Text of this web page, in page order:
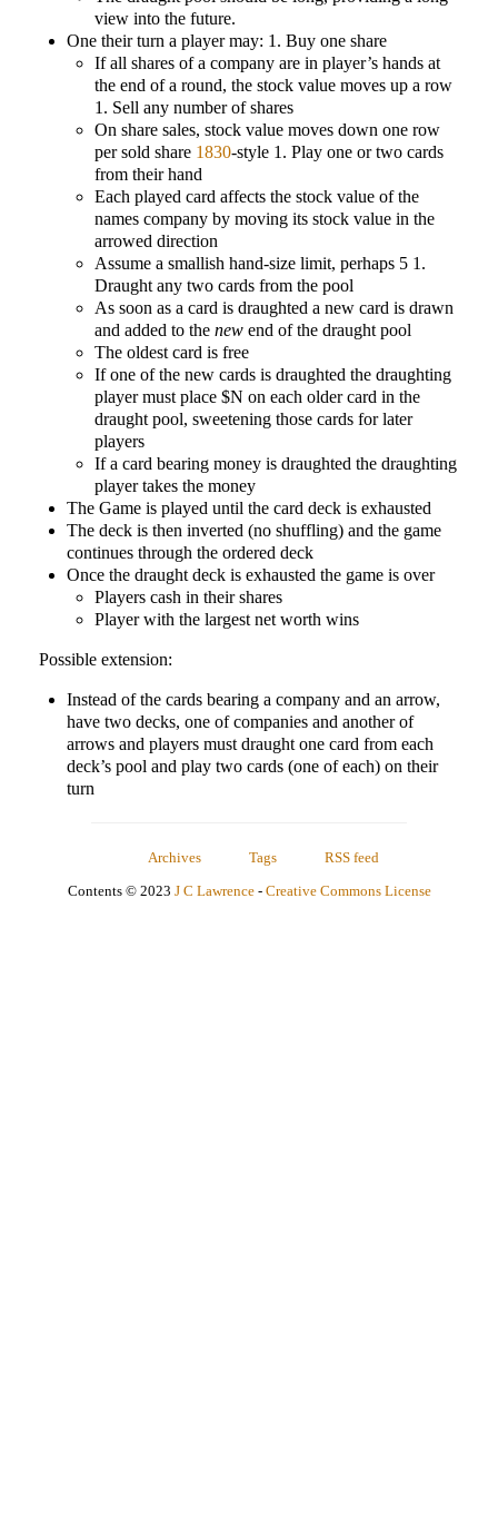
view into the future.
One their turn a player may: 1. Buy one share
If all shares of a company are in player’s hands at
the end of a round, the stock value moves up a row
1. Sell any number of shares
On share sales, stock value moves down one row
per sold share 1830-style 1. Play one or two cards
from their hand
Each played card affects the stock value of the
names company by moving its stock value in the
arrowed direction
Assume a smallish hand-size limit, perhaps 5 1.
Draught any two cards from the pool
As soon as a card is draughted a new card is drawn
and added to the new end of the draught pool
The oldest card is free
If one of the new cards is draughted the draughting
player must place $N on each older card in the
draught pool, sweetening those cards for later
players
If a card bearing money is draughted the draughting
player takes the money
The Game is played until the card deck is exhausted
The deck is then inverted (no shuffling) and the game
continues through the ordered deck
Once the draught deck is exhausted the game is over
Players cash in their shares
Player with the largest net worth wins
Possible extension:
Instead of the cards bearing a company and an arrow,
have two decks, one of companies and another of
arrows and players must draught one card from each
deck’s pool and play two cards (one of each) on their
turn
Archives Tags
RSS feed
Contents © 2023 J C Lawrence- Creative Commons License